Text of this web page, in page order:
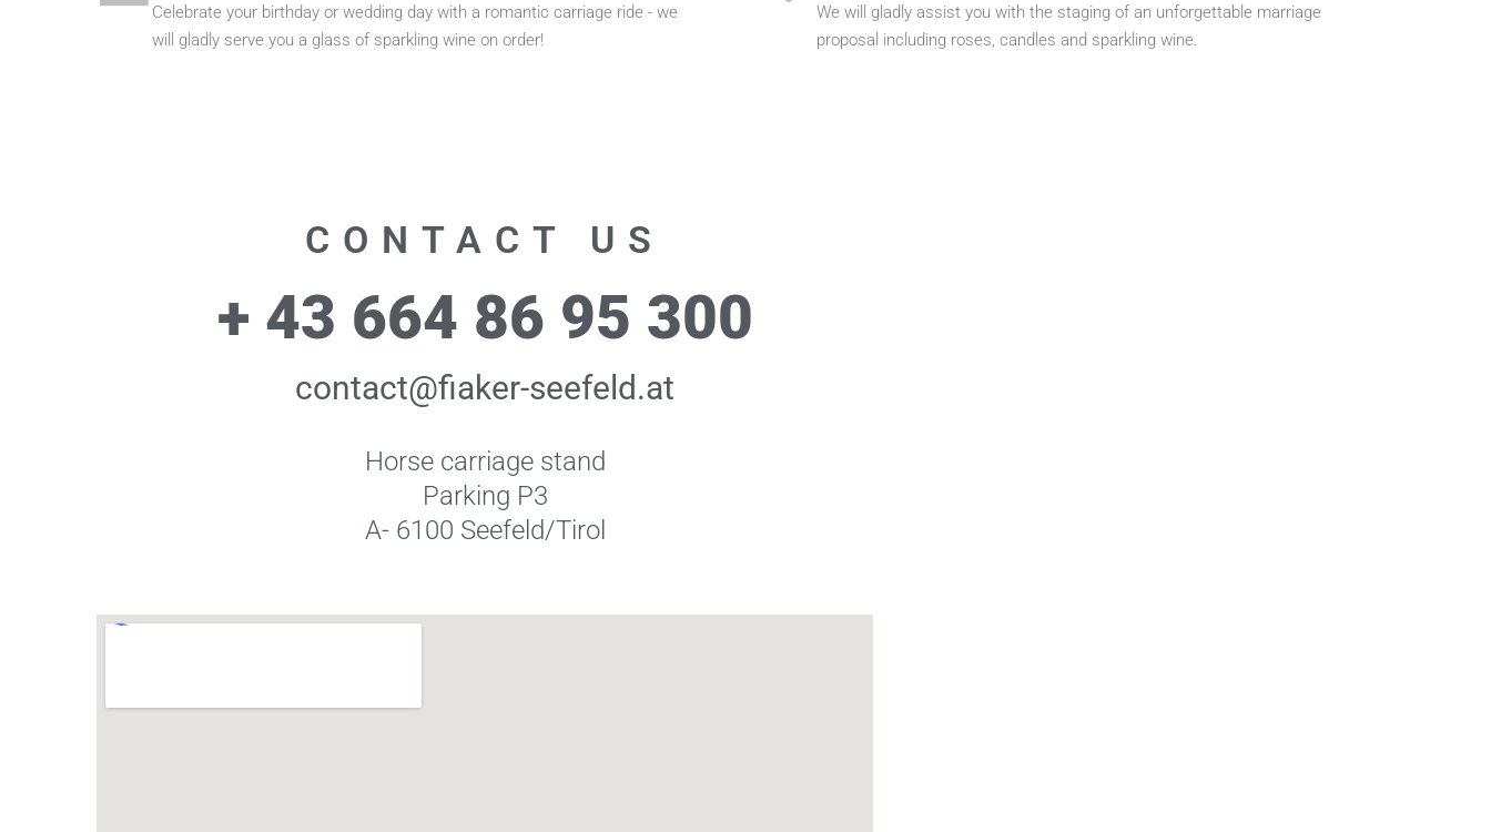
Celebrate your birthday or wedding day with a romantic carriage ride - we
will gladly serve you a glass of sparkling wine on order!
We will gladly assist you with the staging of an unforgettable marriage
proposal including roses, candles and sparkling wine.
CONTACT US
+ 43 664 86 95 300
contact@fiaker-seefeld.at
Horse carriage stand
Parking P3
A- 6100 Seefeld/Tirol